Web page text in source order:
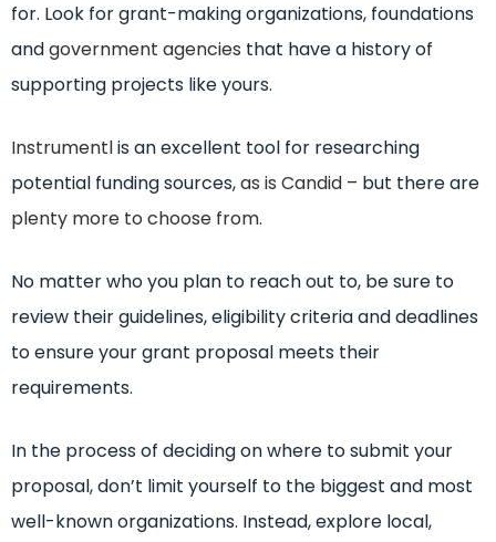
for. Look for grant-making organizations, foundations
andgovernment agencies that have a history of
supporting projects like yours.
Instrumentlis an excellent tool for researching
potential funding sources,as is Candid – but there are
plenty more to choose from.
No matter who you plan to reach out to, be sure to
review their guidelines, eligibility criteria and deadlines
to ensure your grant proposal meets their
requirements.
In the process of deciding on where to submit your
proposal, don’t limit yourself to the biggest and most
well-known organizations. Instead, explore local,